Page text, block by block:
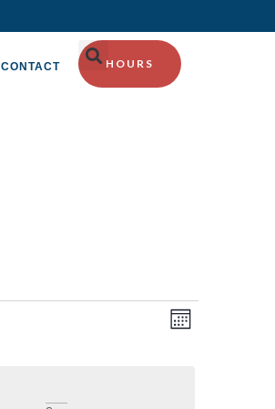
CONTACT HOURS
Views
EVENT
VIEWS
Month